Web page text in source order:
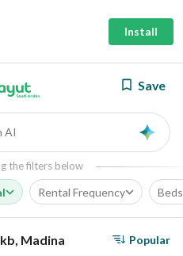
Install
Save
AI
the filters below
Rental Frequency Beds
Madina Popular